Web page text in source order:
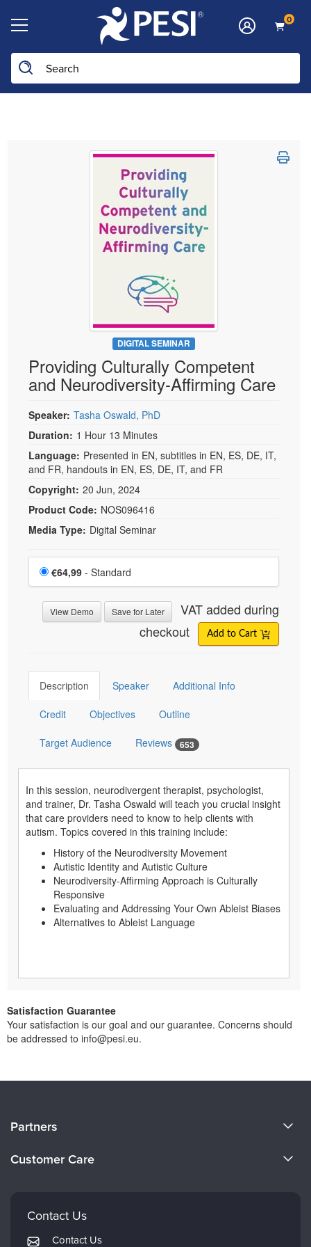
0
Search the site
DIGITAL SEMINAR
Providing Culturally Competent
and Neurodiversity-Affirming Care
Speaker: Tasha Oswald, PhD
Duration: 1 Hour 13 Minutes
Language: Presented in EN, subtitles in EN, ES, DE, IT,
and FR, handouts in EN, ES, DE, IT, and FR
Copyright: 20 Jun, 2024
Product Code: NOS096416
Media Type: Digital Seminar
Choose a price item
Price
€64,99 - Standard
View Demo Save for Later
VAT added during
checkout
Add to Cart
Description Speaker Additional Info
Credit Objectives Outline
Target Audience Reviews 653
In this session, neurodivergent therapist, psychologist,
and trainer, Dr. Tasha Oswald will teach you crucial insight
that care providers need to know to help clients with
autism. Topics covered in this training include:
History of the Neurodiversity Movement
Autistic Identity and Autistic Culture
Neurodiversity-Affirming Approach is Culturally
Responsive
Evaluating and Addressing Your Own Ableist Biases
Alternatives to Ableist Language
Satisfaction Guarantee
Your satisfaction is our goal and our guarantee. Concerns should
be addressed to info@pesi.eu.
Careers
Partners
Customer Care
FAQs
My Account
Contact Us
Contact Us